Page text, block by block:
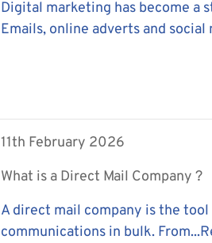
Digital marketing has become a
Emails, online adverts and social
11th February 2026
What is a Direct Mail Company ?
A direct mail company is the
communications in bulk. From...